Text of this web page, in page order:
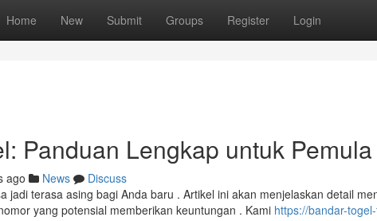
Home New Submit Groups Register Login
Panduan Lengkap untuk Pemula
ago News
Discuss
jadi terasa asing bagi Anda baru . Artikel ini akan menjelaskan detail
yang potensial memberikan keuntungan . Kami https://bandar-